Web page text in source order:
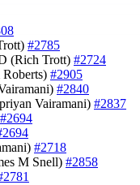
#2785
(Rich Trott) #2724
Roberts) #2905
#2840
Vairamani) #2837
#2694
#2718
M Snell) #2858